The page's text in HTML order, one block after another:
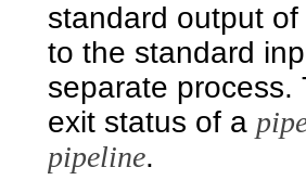
standard output of
to the standard
separate
exit status of a
pipeline.